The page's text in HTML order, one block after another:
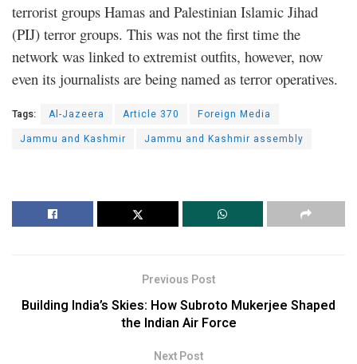
terrorist groups Hamas and Palestinian Islamic Jihad
(PIJ) terror groups. This was not the first time the
network was linked to extremist outfits, however, now
even its journalists are being named as terror operatives.
Tags: Al-Jazeera Article 370
Foreign Media
Jammu and Kashmir
Jammu and Kashmir assembly
Previous Post
Building India’s Skies: How Subroto Mukerjee Shaped
the Indian Air Force
Next Post